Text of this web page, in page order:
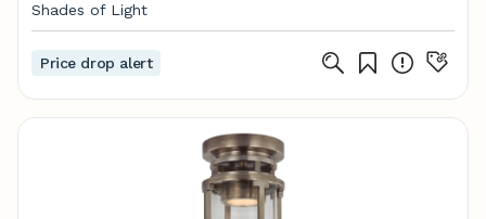
Shades of Light
Price drop alert